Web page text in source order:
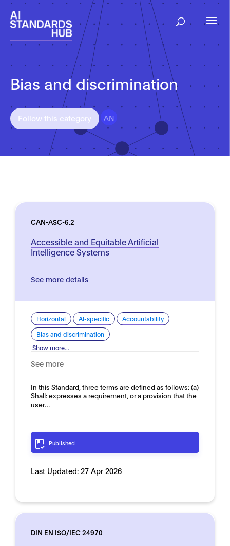
Bias and discrimination
Follow this category AN
CAN-ASC-6.2
Accessible and Equitable Artificial
Intelligence Systems
See more details
Horizontal AI-specific
Accountability
Bias and discrimination
Show more...
See more
In this Standard, three terms are defined as follows: (a)
Shall: expresses a requirement, or a provision that the
user…
Published
Last Updated: 27 Apr 2026
DIN EN ISO/IEC 24970